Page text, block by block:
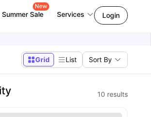
Summer Sale
New
Services Login
Grid List Sort By
10 results